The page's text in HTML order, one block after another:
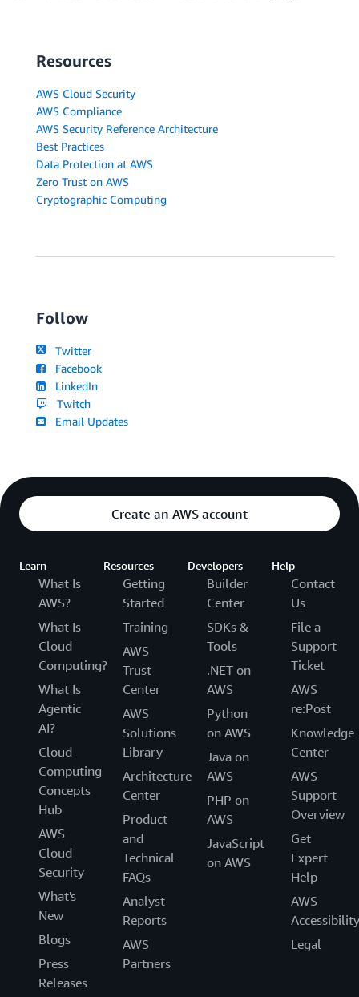
Resources
AWS Cloud Security
AWS Compliance
AWS Security Reference Architecture
Best Practices
Data Protection at AWS
Zero Trust on AWS
Cryptographic Computing
Follow
Twitter
Facebook
LinkedIn
Twitch
Email Updates
Create an AWS account
Learn
What Is
AWS?
What Is
Cloud
Computing?
What Is
Agentic
AI?
Cloud
Computing
Concepts
Hub
AWS
Cloud
Security
What's
New
Blogs
Press
Releases
Resources
Getting
Started
Training
AWS
Trust
Center
AWS
Solutions
Library
Architecture
Center
Product
and
Technical
FAQs
Analyst
Reports
AWS
Partners
Developers
Builder
Center
SDKs &
Tools
.NET on
AWS
Python
on AWS
Java on
AWS
PHP on
AWS
JavaScript
on AWS
Help
Contact
Us
File a
Support
Ticket
AWS
re:Post
Knowledge
Center
AWS
Support
Overview
Get
Expert
Help
AWS
Accessibility
Legal